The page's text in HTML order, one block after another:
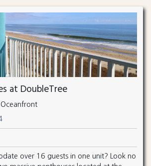
at DoubleTree
over 16 guests in one unit? Look no